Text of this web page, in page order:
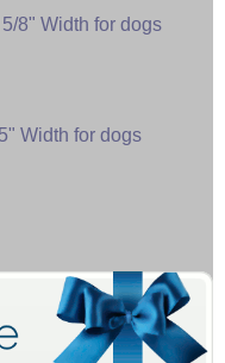
8" Width for dogs
Width for dogs